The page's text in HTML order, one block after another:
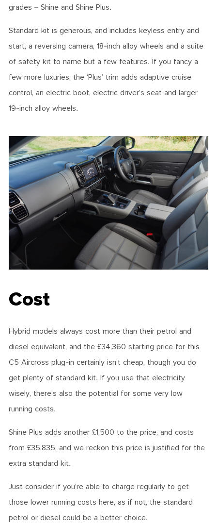
grades – Shine and Shine Plus.
Standard kit is generous, and includes keyless entry and
start, a reversing camera, 18-inch alloy wheels and a suite
of safety kit to name but a few features. If you fancy a
few more luxuries, the ‘Plus’ trim adds adaptive cruise
control, an electric boot, electric driver’s seat and larger
19-inch alloy wheels.
Cost
Hybrid models always cost more than their petrol and
diesel equivalent, and the £34,360 starting price for this
C5 Aircross plug-in certainly isn’t cheap, though you do
get plenty of standard kit. If you use that electricity
wisely, there’s also the potential for some very low
running costs.
Shine Plus adds another £1,500 to the price, and costs
from £35,835, and we reckon this price is justified for the
extra standard kit.
Just consider if you’re able to charge regularly to get
those lower running costs here, as if not, the standard
petrol or diesel could be a better choice.